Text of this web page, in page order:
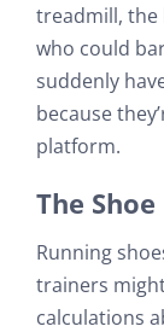
treadmill, the
who could
suddenly
because
platform.
The
Running
trainers
calculations